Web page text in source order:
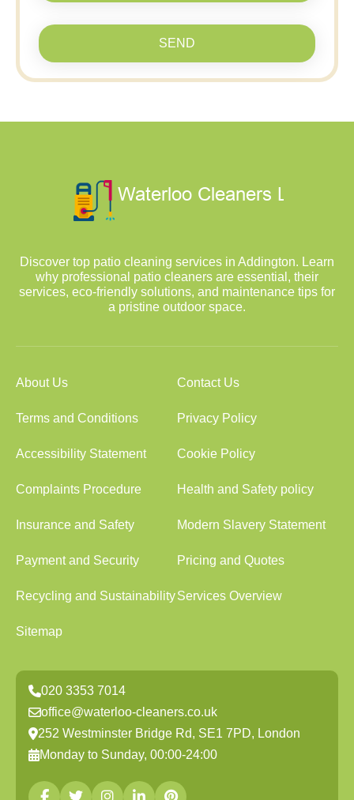
SEND
Discover top patio cleaning services in Addington. Learn
why professional patio cleaners are essential, their
services, eco-friendly solutions, and maintenance tips for
a pristine outdoor space.
About Us Contact Us
Terms and Conditions Privacy Policy
Accessibility Statement Cookie Policy
Complaints Procedure Health and Safety policy
Insurance and Safety Modern Slavery Statement
Payment and Security Pricing and Quotes
Recycling and SustainabilityServices Overview
Sitemap
020 3353 7014
office@waterloo-cleaners.co.uk
252 Westminster Bridge Rd, SE1 7PD, London
Monday to Sunday, 00:00-24:00